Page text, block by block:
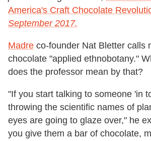
America's Craft Chocolate
September 2017.
Madre co-founder Nat Bletter calls
chocolate "applied ethnobotany."
does the professor mean by that?
"If you start talking to someone 'in
throwing the scientific names of
eyes are going to glaze over," he
you give them a bar of chocolate,